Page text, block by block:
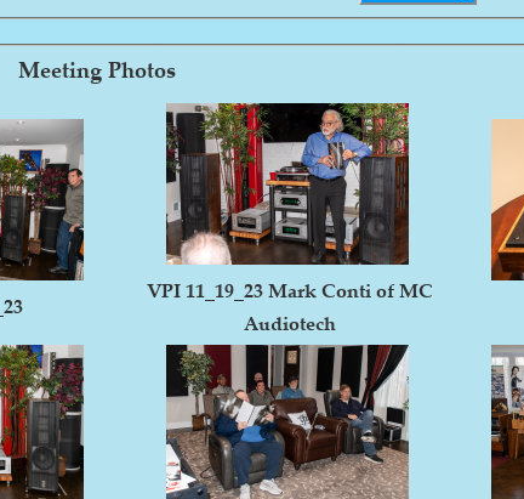
Meeting Photos
VPI 11_19_23 Mark Conti of MC
Audiotech